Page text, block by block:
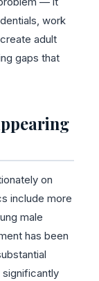
work
adult
gaps that
on
include more
male
has been
significantly